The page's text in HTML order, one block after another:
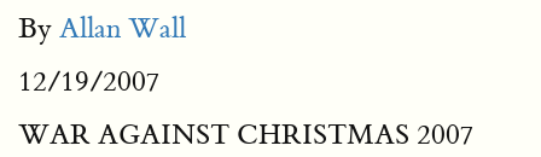
By Allan Wall
12/19/2007
WAR AGAINST CHRISTMAS 2007